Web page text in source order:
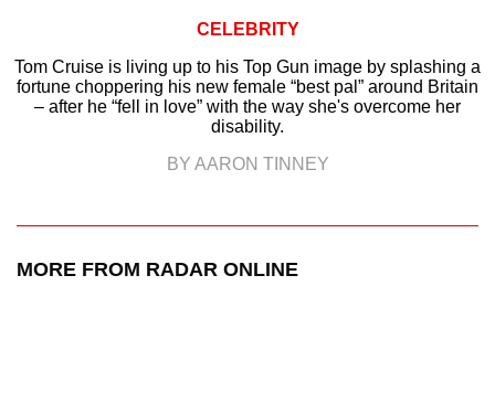
CELEBRITY
Tom Cruise is living up to his Top Gun image by splashing a
fortune choppering his new female “best pal” around Britain
– after he “fell in love” with the way she's overcome her
disability.
BY AARON TINNEY
MORE FROM RADAR ONLINE